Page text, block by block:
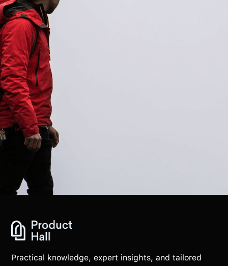
Practical knowledge, expert insights, and tailored